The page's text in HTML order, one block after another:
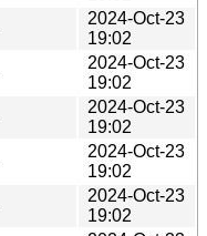
2024-Oct-23
19:02
2024-Oct-23
19:02
2024-Oct-23
19:02
2024-Oct-23
19:02
2024-Oct-23
19:02